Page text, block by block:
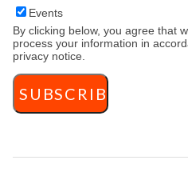
Events
By clicking below, you agree that
process your information in
privacy notice